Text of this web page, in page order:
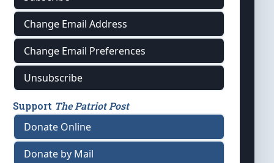
Change Email Address
Change Email Preferences
Unsubscribe
Support The Patriot Post
Donate Online
Donate by Mail